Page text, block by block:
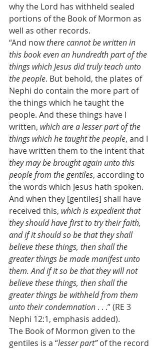
why the Lord has withheld sealed
portions of the Book of Mormon as
well as other records.
“And now there cannot be written in
this book even an hundredth part of the
things which Jesus did truly teach unto
the people. But behold, the plates of
Nephi do contain the more part of
the things which he taught the
people. And these things have I
written, which are a lesser part of the
things which he taught the people, and I
have written them to the intent that
they may be brought again unto this
people from the gentiles, according to
the words which Jesus hath spoken.
And when they [gentiles] shall have
received this, which is expedient that
they should have first to try their faith,
and if it should so be that they shall
believe these things, then shall the
greater things be made manifest unto
them. And if it so be that they will not
believe these things, then shall the
greater things be withheld from them
unto their condemnation . . .” (RE 3
Nephi 12:1, emphasis added).
The Book of Mormon given to the
gentiles is a “lesser part” of the record